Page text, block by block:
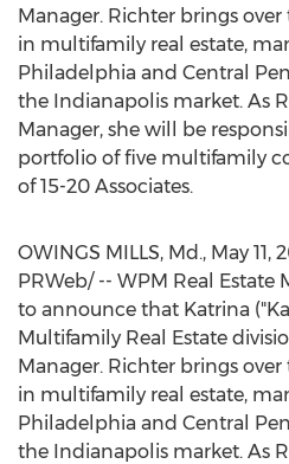
Manager. Richter brings
in multifamily real estate,
Philadelphia and Central
the Indianapolis market. As
Manager, she will be
portfolio of five multifamily
of 15-20 Associates.
OWINGS MILLS, Md., May 11,
PRWeb/ -- WPM Real Estate
to announce that Katrina
Multifamily Real Estate
Manager. Richter brings
in multifamily real estate,
Philadelphia and Central
the Indianapolis market. As